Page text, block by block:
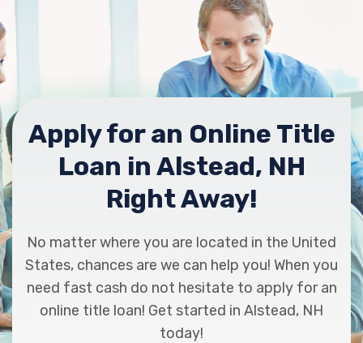
Apply for an Online Title
Loan in Alstead, NH
Right Away!
No matter where you are located in the United
States, chances are we can help you! When you
need fast cash do not hesitate to apply for an
online title loan! Get started in Alstead, NH
today!